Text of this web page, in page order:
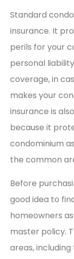
Standard
insurance. It
perils for your
personal
coverage, in
makes your
insurance is
because it
condominium
the common
Before
good idea to
homeowners
master policy.
areas,